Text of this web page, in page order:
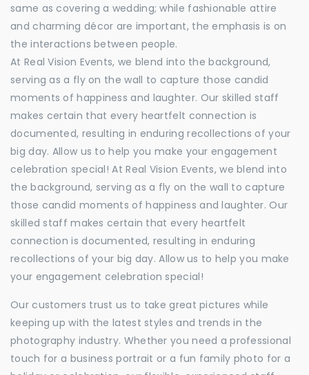
same as covering a wedding; while fashionable attire
and charming décor are important, the emphasis is on
the interactions between people.
At Real Vision Events, we blend into the background,
serving as a fly on the wall to capture those candid
moments of happiness and laughter. Our skilled staff
makes certain that every heartfelt connection is
documented, resulting in enduring recollections of your
big day. Allow us to help you make your engagement
celebration special! At Real Vision Events, we blend into
the background, serving as a fly on the wall to capture
those candid moments of happiness and laughter. Our
skilled staff makes certain that every heartfelt
connection is documented, resulting in enduring
recollections of your big day. Allow us to help you make
your engagement celebration special!
Our customers trust us to take great pictures while
keeping up with the latest styles and trends in the
photography industry. Whether you need a professional
touch for a business portrait or a fun family photo for a